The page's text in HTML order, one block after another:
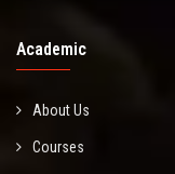
Academic
About Us
Courses